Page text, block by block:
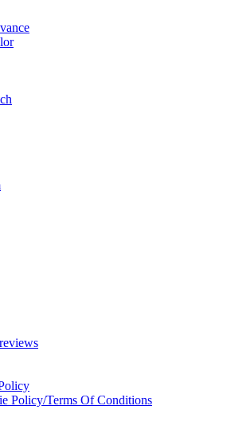
Policy/Terms Of Conditions